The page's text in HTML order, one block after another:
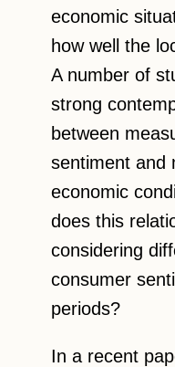
economic
how well the
A number of
strong
between
sentiment and
economic
does this
considering
consumer
periods?
In a recent